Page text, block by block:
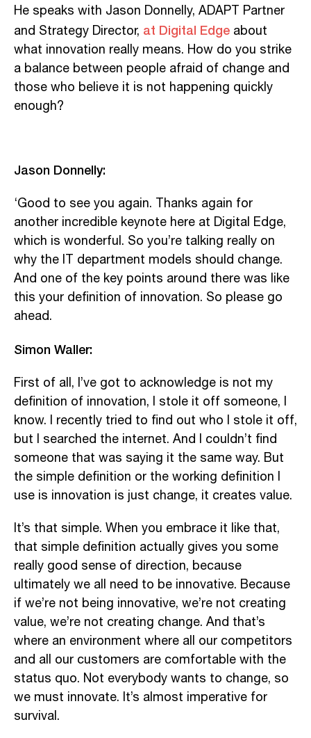
He speaks with Jason Donnelly, ADAPT Partner
and Strategy Director, at Digital Edge about
what innovation really means. How do you strike
a balance between people afraid of change and
those who believe it is not happening quickly
enough?
Jason Donnelly:
‘Good to see you again. Thanks again for
another incredible keynote here at Digital Edge,
which is wonderful. So you’re talking really on
why the IT department models should change.
And one of the key points around there was like
this your definition of innovation. So please go
ahead.
Simon Waller:
First of all, I’ve got to acknowledge is not my
definition of innovation, I stole it off someone, I
know. I recently tried to find out who I stole it off,
but I searched the internet. And I couldn’t find
someone that was saying it the same way. But
the simple definition or the working definition I
use is innovation is just change, it creates value.
It’s that simple. When you embrace it like that,
that simple definition actually gives you some
really good sense of direction, because
ultimately we all need to be innovative. Because
if we’re not being innovative, we’re not creating
value, we’re not creating change. And that’s
where an environment where all our competitors
and all our customers are comfortable with the
status quo. Not everybody wants to change, so
we must innovate. It’s almost imperative for
survival.